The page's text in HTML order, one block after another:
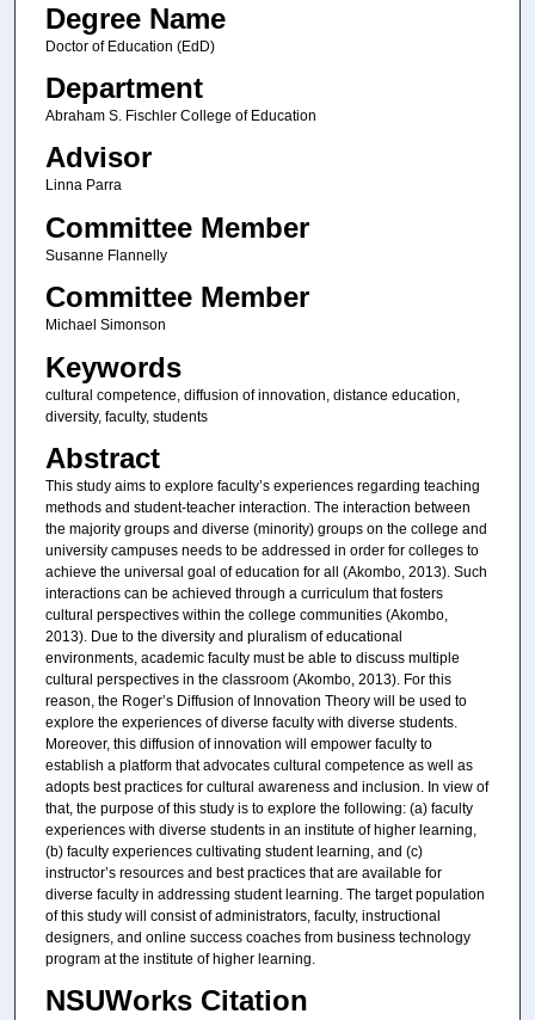
Degree Name
Doctor of Education (EdD)
Department
Abraham S. Fischler College of Education
Advisor
Linna Parra
Committee Member
Susanne Flannelly
Committee Member
Michael Simonson
Keywords
cultural competence, diffusion of innovation, distance education,
diversity, faculty, students
Abstract
This study aims to explore faculty’s experiences regarding teaching
methods and student-teacher interaction. The interaction between
the majority groups and diverse (minority) groups on the college and
university campuses needs to be addressed in order for colleges to
achieve the universal goal of education for all (Akombo, 2013). Such
interactions can be achieved through a curriculum that fosters
cultural perspectives within the college communities (Akombo,
2013). Due to the diversity and pluralism of educational
environments, academic faculty must be able to discuss multiple
cultural perspectives in the classroom (Akombo, 2013). For this
reason, the Roger’s Diffusion of Innovation Theory will be used to
explore the experiences of diverse faculty with diverse students.
Moreover, this diffusion of innovation will empower faculty to
establish a platform that advocates cultural competence as well as
adopts best practices for cultural awareness and inclusion. In view of
that, the purpose of this study is to explore the following: (a) faculty
experiences with diverse students in an institute of higher learning,
(b) faculty experiences cultivating student learning, and (c)
instructor’s resources and best practices that are available for
diverse faculty in addressing student learning. The target population
of this study will consist of administrators, faculty, instructional
designers, and online success coaches from business technology
program at the institute of higher learning.
NSUWorks Citation